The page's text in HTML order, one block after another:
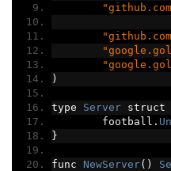
)
type Server struct
	football
.
}
func NewServer()